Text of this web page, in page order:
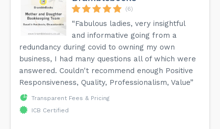
(6)
“Fabulous ladies, very insightful
and informative going from a
redundancy during covid to owning my own
business, I had many questions all of which were
answered. Couldn't recommend enough Positive
Responsiveness, Quality, Professionalism, Value”
Transparent Fees & Pricing
ICB Certified